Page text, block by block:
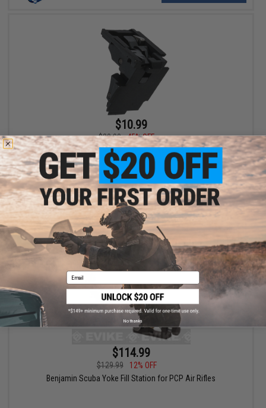
$10.99
$20.00
45% OFF
APS Replacement Hammer / Striker Assembly for "Shark"
4.5mm Air Pistols
$114.99
$129.99
12% OFF
Benjamin Scuba Yoke Fill Station for PCP Air Rifles
Email
No thanks